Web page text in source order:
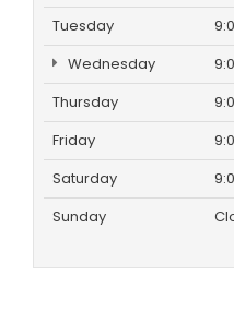
Tuesday
Wednesday
Thursday
Friday
Saturday
Sunday